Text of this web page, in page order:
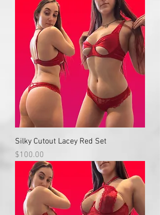
Silky Cutout Lacey Red Set
Price
$100.00